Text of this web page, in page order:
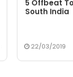
5 Offbeat
South India
22/03/2019